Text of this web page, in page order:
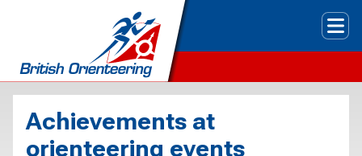
Achievements at
orienteering events